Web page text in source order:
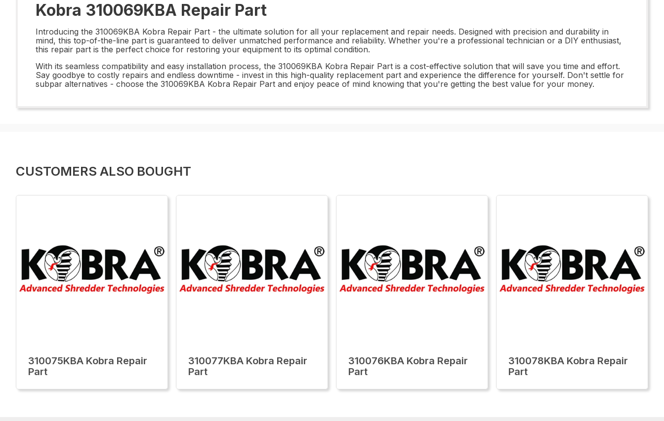
Kobra 310069KBA Repair Part
Introducing the 310069KBA Kobra Repair Part - the ultimate solution for all your replacement and repair needs. Designed with precision and durability in
mind, this top-of-the-line part is guaranteed to deliver unmatched performance and reliability. Whether you're a professional technician or a DIY enthusiast,
this repair part is the perfect choice for restoring your equipment to its optimal condition.
With its seamless compatibility and easy installation process, the 310069KBA Kobra Repair Part is a cost-effective solution that will save you time and effort.
Say goodbye to costly repairs and endless downtime - invest in this high-quality replacement part and experience the difference for yourself. Don't settle for
subpar alternatives - choose the 310069KBA Kobra Repair Part and enjoy peace of mind knowing that you're getting the best value for your money.
CUSTOMERS ALSO BOUGHT
310075KBA Kobra Repair
Part
310077KBA Kobra Repair
Part
310076KBA Kobra Repair
Part
310078KBA Kobra Repair
Part